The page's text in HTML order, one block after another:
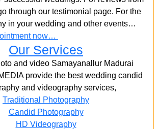
through our testimonial page. For the
in your wedding and other events…
now…
Our Services
and video Samayanallur Madurai
provide the best wedding candid
and videography services,
Traditional Photography
Candid Photography
HD Videography